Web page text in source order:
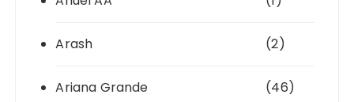
Arash (2)
Ariana Grande (46)